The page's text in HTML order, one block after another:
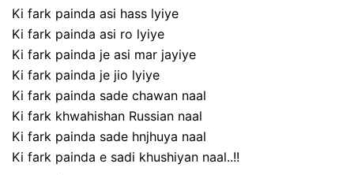
Ki fark painda asi hass lyiye
Ki fark painda asi ro lyiye
Ki fark painda je asi mar jayiye
Ki fark painda je jio lyiye
Ki fark painda sade chawan naal
Ki fark khwahishan Russian naal
Ki fark painda sade hnjhuya naal
Ki fark painda e sadi khushiyan naal..!!